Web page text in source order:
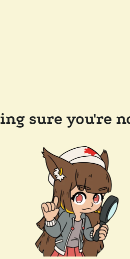
sure you're